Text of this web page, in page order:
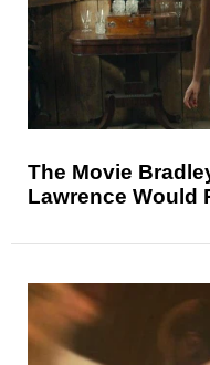
The Movie
Lawrence Would